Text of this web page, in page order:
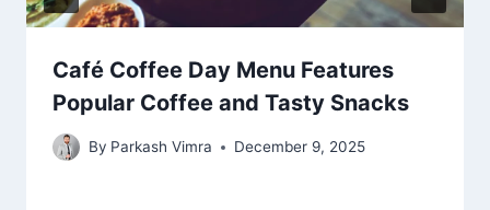
Café Coffee Day Menu Features
Popular Coffee and Tasty Snacks
By Parkash Vimra December 9, 2025